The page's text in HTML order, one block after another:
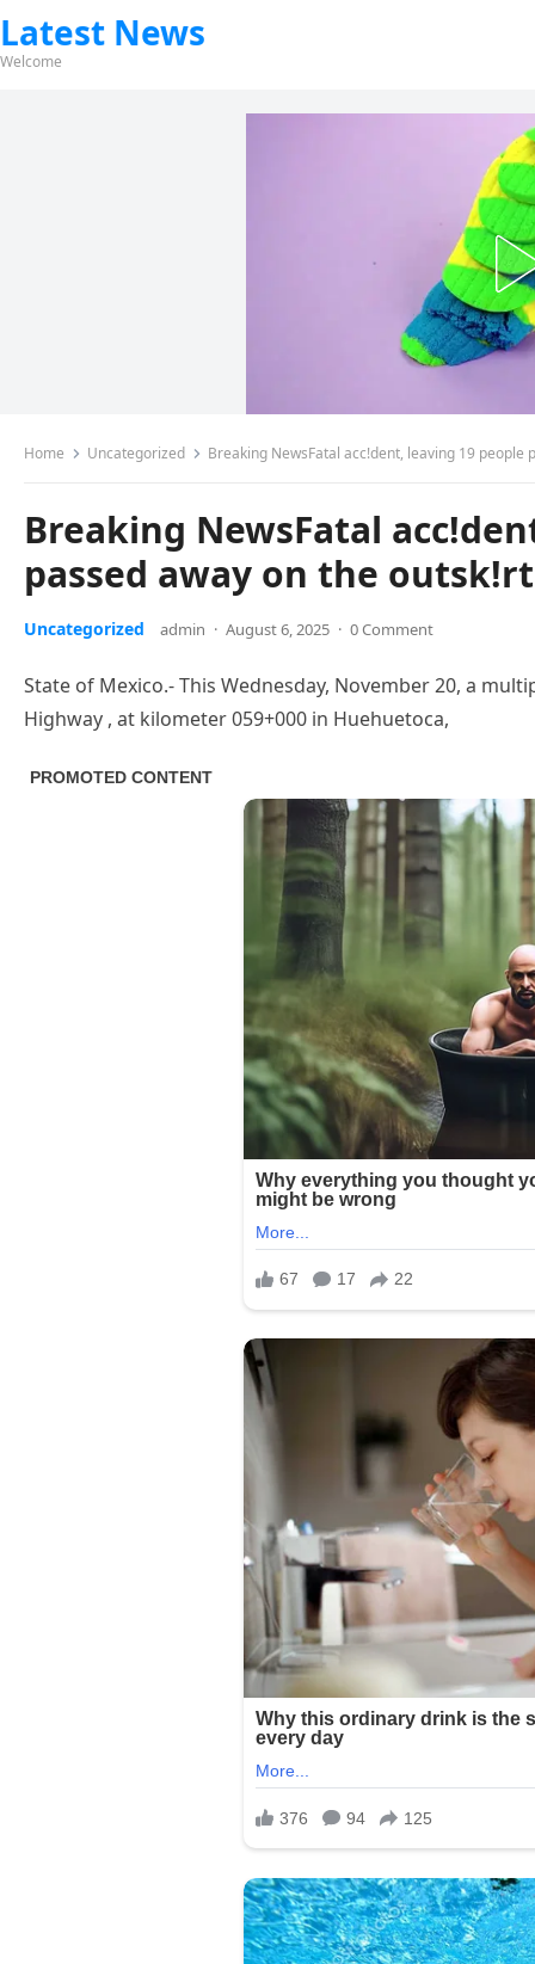
Latest News
Welcome
Home Uncategorized Breaking NewsFatal acc!dent, leaving 19
Breaking NewsFatal
passed away on the
Uncategorized admin · August 6, 2025 · 0 Comment
State of Mexico.- This Wednesday, November 20, a
Highway , at kilometer 059+000 in Huehuetoca,